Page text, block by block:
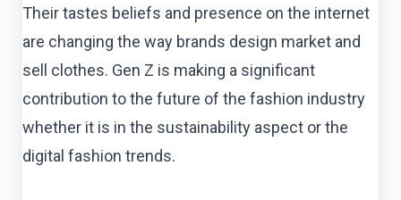
Their tastes beliefs and presence on the internet
are changing the way brands design market and
sell clothes. Gen Z is making a significant
contribution to the future of the fashion industry
whether it is in the sustainability aspect or the
digital fashion trends.